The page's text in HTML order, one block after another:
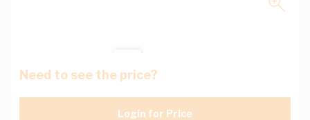
Need to see the price?
Login for Price